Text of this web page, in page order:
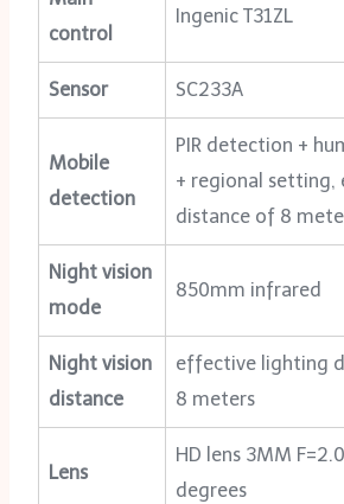
control
Ingenic T31ZL
Sensor SC233A
Mobile
detection
PIR detection +
+ regional
distance of 8
Night vision
mode
850mm infrared
Night vision
distance
effective lighting
8 meters
Lens
HD lens 3MM
degrees